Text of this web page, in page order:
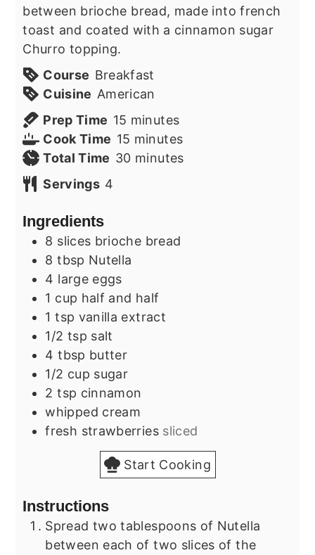
between brioche bread, made into french
toast and coated with a cinnamon sugar
Churro topping.
Course Breakfast
Cuisine American
Prep Time 15 minutes
minutes
Cook Time 15 minutes
minutes
Total Time 30minutes
minutes
Servings 4
Ingredients
8 slices brioche bread
8 tbsp Nutella
4 large eggs
1 cup half and half
1 tsp vanilla extract
1/2 tsp salt
4 tbsp butter
1/2 cup sugar
2 tsp cinnamon
whipped cream
fresh strawberries sliced
Start Cooking
Instructions
Spread two tablespoons of Nutella
between each of two slices of the